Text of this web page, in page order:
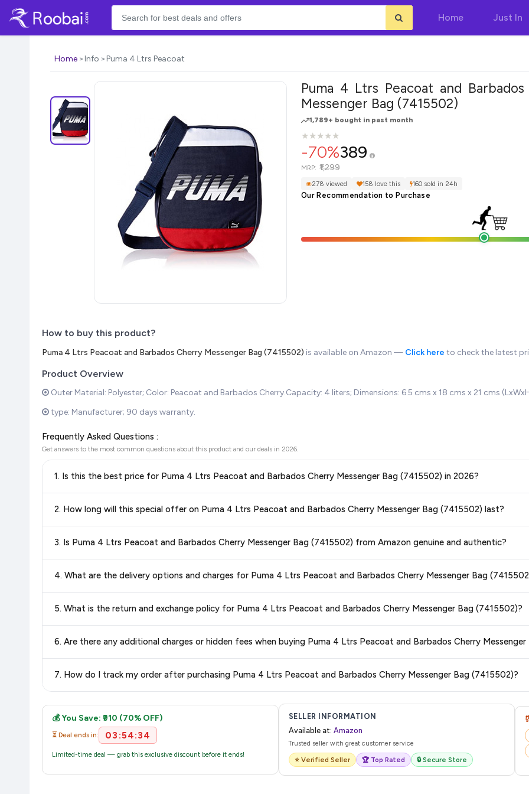
Home Just In
Home Info Puma 4 Ltrs Peacoat
Puma 4 Ltrs Peacoat and
Messenger Bag (7415502)
1,789+ bought in past month
★
★★
★★
★★
★★
★
-70%389
MRP: ₹1,299
278 viewed 158 love this 160 sold in 24h
Our Recommendation to Purchase
How to buy this product?
Puma 4 Ltrs Peacoat and Barbados Cherry Messenger Bag (7415502) is available on Amazon — Click here to check the latest
Product Overview
Outer Material: Polyester; Color: Peacoat and Barbados Cherry.Capacity: 4 liters; Dimensions: 6.5 cms x 18 cms x 21 cms
type: Manufacturer; 90 days warranty.
Frequently Asked Questions :
Get answers to the most common questions about this product and our deals in 2026.
1. Is this the best price for Puma 4 Ltrs Peacoat and Barbados Cherry Messenger Bag (7415502) in 2026?
best price for Puma 4 Ltrs Peacoat and Barbados Cherry Messenger Bag (7415502)available in 2026. We update our prices every
2. How long will this special offer on Puma 4 Ltrs Peacoat and Barbados Cherry Messenger Bag (7415502) last?
always see the most current deal.
3. Is Puma 4 Ltrs Peacoat and Barbados Cherry Messenger Bag (7415502) from Amazon genuine and authentic?
4. What are the delivery options and charges for Puma 4 Ltrs Peacoat and Barbados Cherry Messenger Bag
delivery charges and estimated delivery dates for your pin code.
5. What is the return and exchange policy for Puma 4 Ltrs Peacoat and Barbados Cherry Messenger Bag (7415502)?
accurate and up-to-date information for this item.
6. Are there any additional charges or hidden fees when buying Puma 4 Ltrs Peacoat and Barbados Cherry
purchase.
7. How do I track my order after purchasing Puma 4 Ltrs Peacoat and Barbados Cherry Messenger Bag (7415502)?
💰 You Save: ₹910 (70% OFF)
⏳ Deal ends in: 03:54:34
Limited-time deal — grab this exclusive discount before it ends!
SELLER INFORMATION
Available at: Amazon
Trusted seller with great customer service
⭐ Verified Seller 🏆 Top Rated 🔒 Secure Store